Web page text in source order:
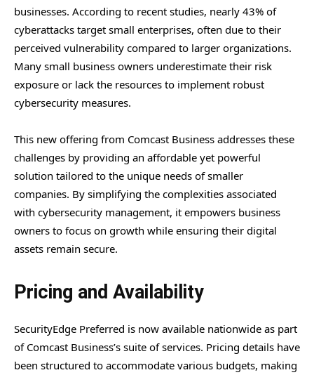
businesses. According to recent studies, nearly 43% of
cyberattacks target small enterprises, often due to their
perceived vulnerability compared to larger organizations.
Many small business owners underestimate their risk
exposure or lack the resources to implement robust
cybersecurity measures.
This new offering from Comcast Business addresses these
challenges by providing an affordable yet powerful
solution tailored to the unique needs of smaller
companies. By simplifying the complexities associated
with cybersecurity management, it empowers business
owners to focus on growth while ensuring their digital
assets remain secure.
Pricing and Availability
SecurityEdge Preferred is now available nationwide as part
of Comcast Business’s suite of services. Pricing details have
been structured to accommodate various budgets, making